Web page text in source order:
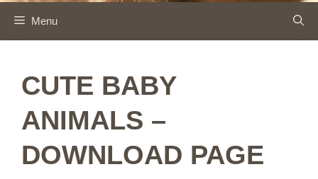
Menu
CUTE BABY
ANIMALS –
DOWNLOAD PAGE